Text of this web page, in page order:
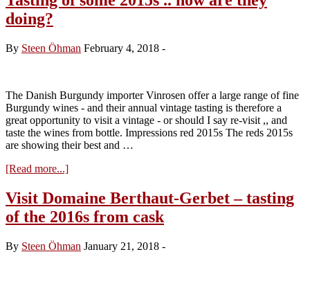
doing?
By Steen Öhman February 4, 2018 -
The Danish Burgundy importer Vinrosen offer a large range of fine
Burgundy wines - and their annual vintage tasting is therefore a
great opportunity to visit a vintage - or should I say re-visit ,, and
taste the wines from bottle. Impressions red 2015s The reds 2015s
are showing their best and …
[Read more...]about
some
2015s
how
are
Visit Domaine Berthaut-Gerbet – tasting
of the 2016s from cask
By Steen Öhman January 21, 2018 -